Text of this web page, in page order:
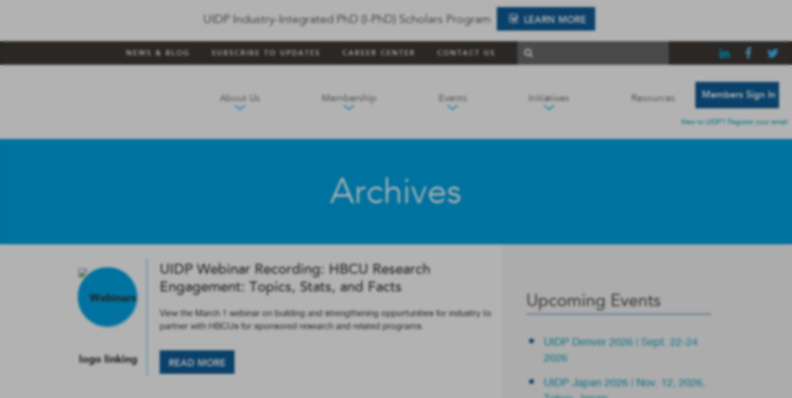
UIDP Industry-Integrated PhD (I-PhD) Scholars Program LEARN MORE
NEWS & BLOG SUBSCRIBE TO UPDATES CAREER CENTER CONTACT US
About Us Membership Events Initiatives Resources Members Sign In
New to UIDP? Register your email
Archives
UIDP Webinar Recording: HBCU Research
Engagement: Topics, Stats, and Facts
View the March 1 webinar on building and strengthening opportunities for industry to
partner with HBCUs for sponsored research and related programs.
READ MORE
Upcoming Events
UIDP Denver 2026 | Sept. 22-24
2026
UIDP Japan 2026 | Nov. 12, 2026,